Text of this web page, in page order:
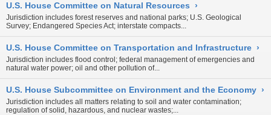
U.S. House Committee on Natural Resources ›
Jurisdiction includes forest reserves and national parks; U.S. Geological
Survey; Endangered Species Act; interstate compacts...
U.S. House Committee on Transportation and Infrastructure ›
Jurisdiction includes flood control; federal management of emergencies and
natural water power; oil and other pollution of...
U.S. House Subcommittee on Environment and the Economy ›
Jurisdiction includes all matters relating to soil and water contamination;
regulation of solid, hazardous, and nuclear wastes;...